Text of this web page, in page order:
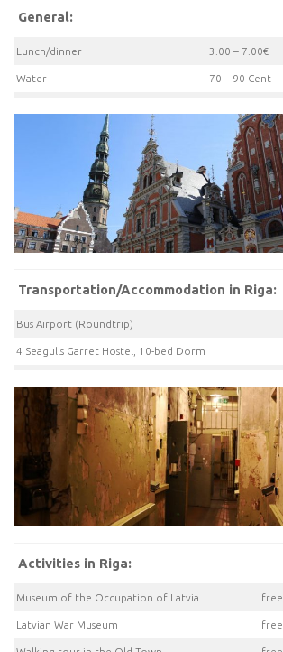
General:
Lunch/dinner 3.00 – 7.00€
Water 70 – 90 Cent
Transportation/Accommodation in Riga:
Bus Airport (Roundtrip)
4 Seagulls Garret Hostel, 10-bed Dorm
Activities in Riga:
Museum of the Occupation of Latvia free
Latvian War Museum free